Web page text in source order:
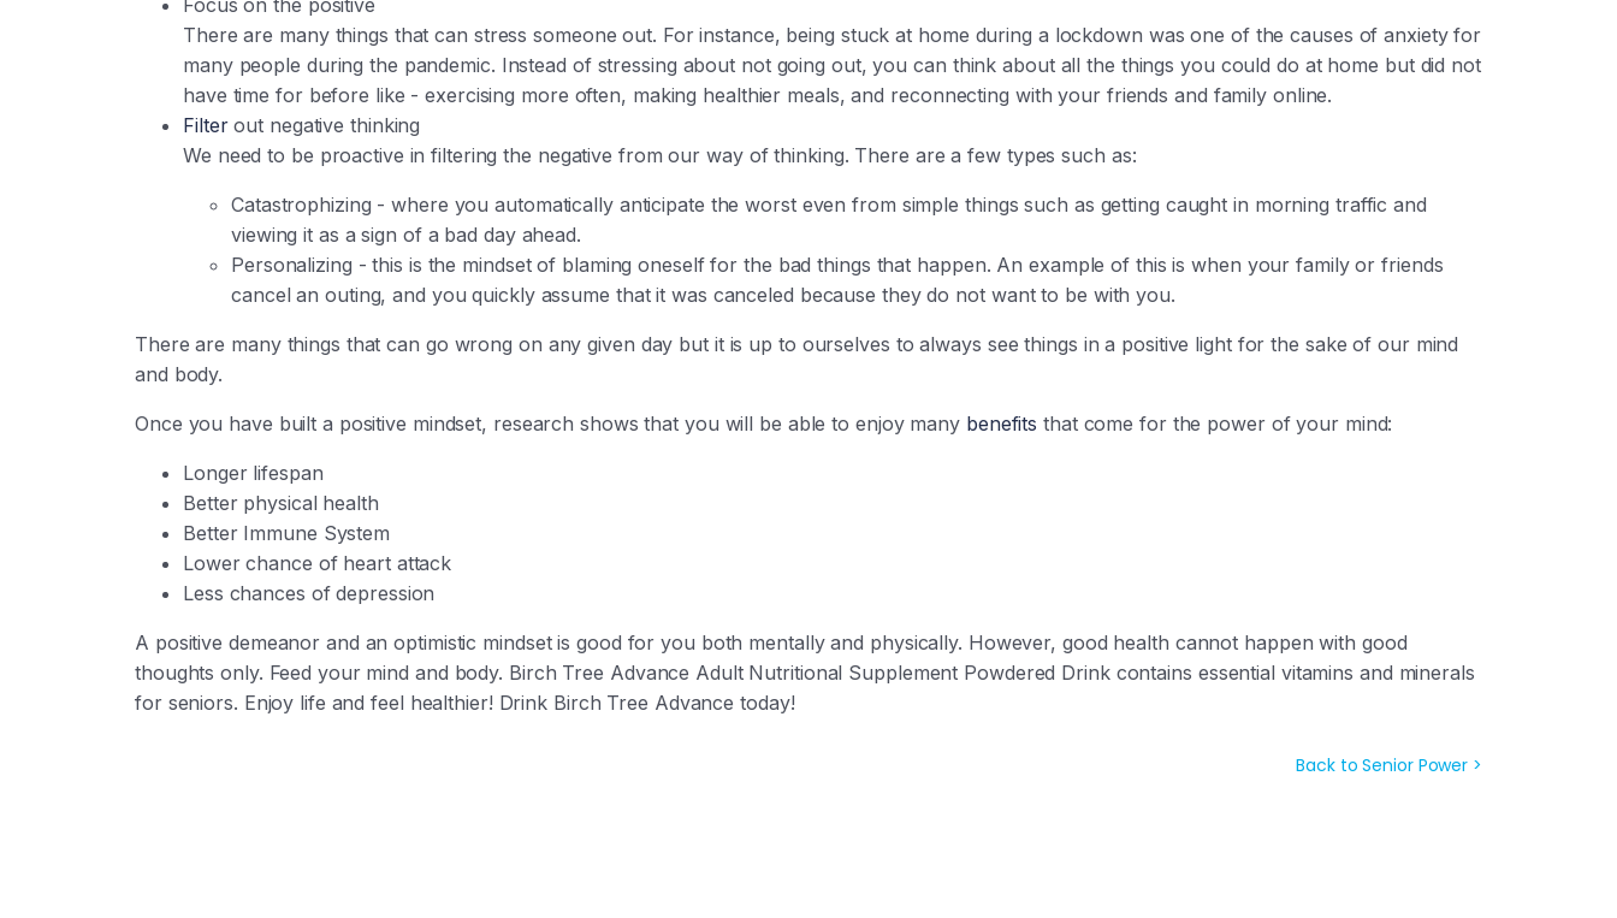
Focus on the positive
There are many things that can stress someone out. For instance, being stuck at home during a lockdown was one of the causes of anxiety for
many people during the pandemic. Instead of stressing about not going out, you can think about all the things you could do at home but did not
have time for before like - exercising more often, making healthier meals, and reconnecting with your friends and family online.
Filterout negative thinking
We need to be proactive in filtering the negative from our way of thinking. There are a few types such as:
Catastrophizing - where you automatically anticipate the worst even from simple things such as getting caught in morning traffic and
viewing it as a sign of a bad day ahead.
Personalizing - this is the mindset of blaming oneself for the bad things that happen. An example of this is when your family or friends
cancel an outing, and you quickly assume that it was canceled because they do not want to be with you.
There are many things that can go wrong on any given day but it is up to ourselves to always see things in a positive light for the sake of our mind
and body.
Once you have built a positive mindset, research shows that you will be able to enjoy many benefits that come for the power of your mind:
Longer lifespan
Better physical health
Better Immune System
Lower chance of heart attack
Less chances of depression
A positive demeanor and an optimistic mindset is good for you both mentally and physically. However, good health cannot happen with good
thoughts only. Feed your mind and body. Birch Tree Advance Adult Nutritional Supplement Powdered Drink contains essential vitamins and minerals
for seniors. Enjoy life and feel healthier! Drink Birch Tree Advance today!
Back to Senior Power >